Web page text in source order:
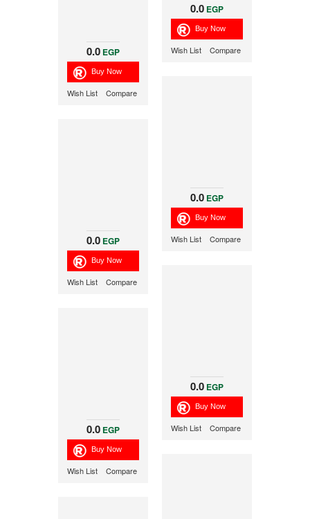
0.0 EGP
Wish List Compare
0.0 EGP
Wish List Compare
0.0 EGP
Wish List Compare
0.0 EGP
Wish List Compare
0.0 EGP
Wish List Compare
0.0 EGP
Wish List Compare